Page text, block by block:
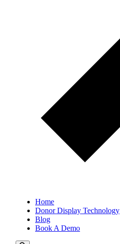
Home
Donor Display Technology
Blog
Book A Demo